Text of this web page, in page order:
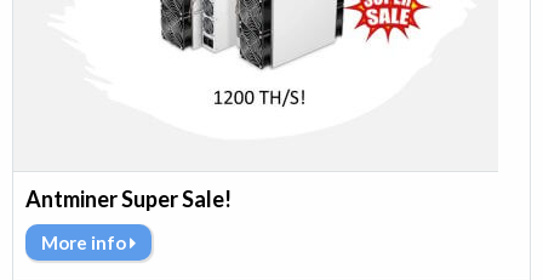
Antminer Super Sale!
More info